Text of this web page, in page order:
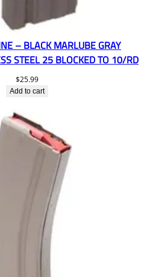
– BLACK MARLUBE GRAY
STEEL 25 BLOCKED TO 10/RD
$25.99
Add to cart